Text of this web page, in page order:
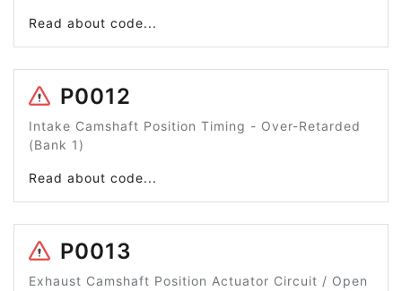
Read about code...
P0012
Intake Camshaft Position Timing - Over-Retarded
(Bank 1)
Read about code...
P0013
Exhaust Camshaft Position Actuator Circuit / Open